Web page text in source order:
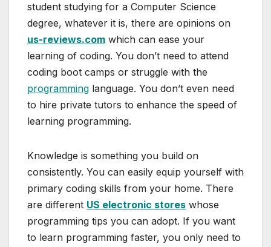
student studying for a Computer Science
degree, whatever it is, there are opinions on
us-reviews.com which can ease your
learning of coding. You don’t need to attend
coding boot camps or struggle with the
programming language. You don’t even need
to hire private tutors to enhance the speed of
learning programming.
Knowledge is something you build on
consistently. You can easily equip yourself with
primary coding skills from your home. There
are different US electronic stores whose
programming tips you can adopt. If you want
to learn programming faster, you only need to